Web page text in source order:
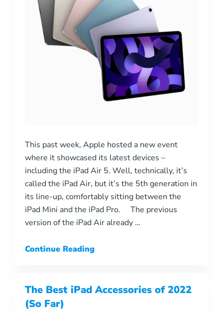
This past week, Apple hosted a new event
where it showcased its latest devices –
including the iPad Air 5. Well, technically, it’s
called the iPad Air, but it’s the 5th generation in
its line-up, comfortably sitting between the
iPad Mini and the iPad Pro. The previous
version of the iPad Air already …
Continue Reading
The Best iPad Accessories of 2022
(So Far)